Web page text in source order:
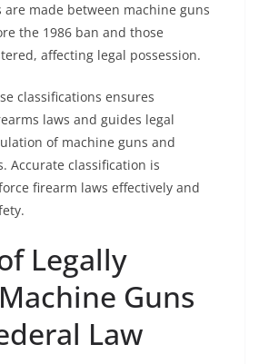
made between machine guns
the 1986 ban and those
affecting legal possession.
classifications ensures
laws and guides legal
of machine guns and
Accurate classification is
firearm laws effectively and
Legally
Guns
Law